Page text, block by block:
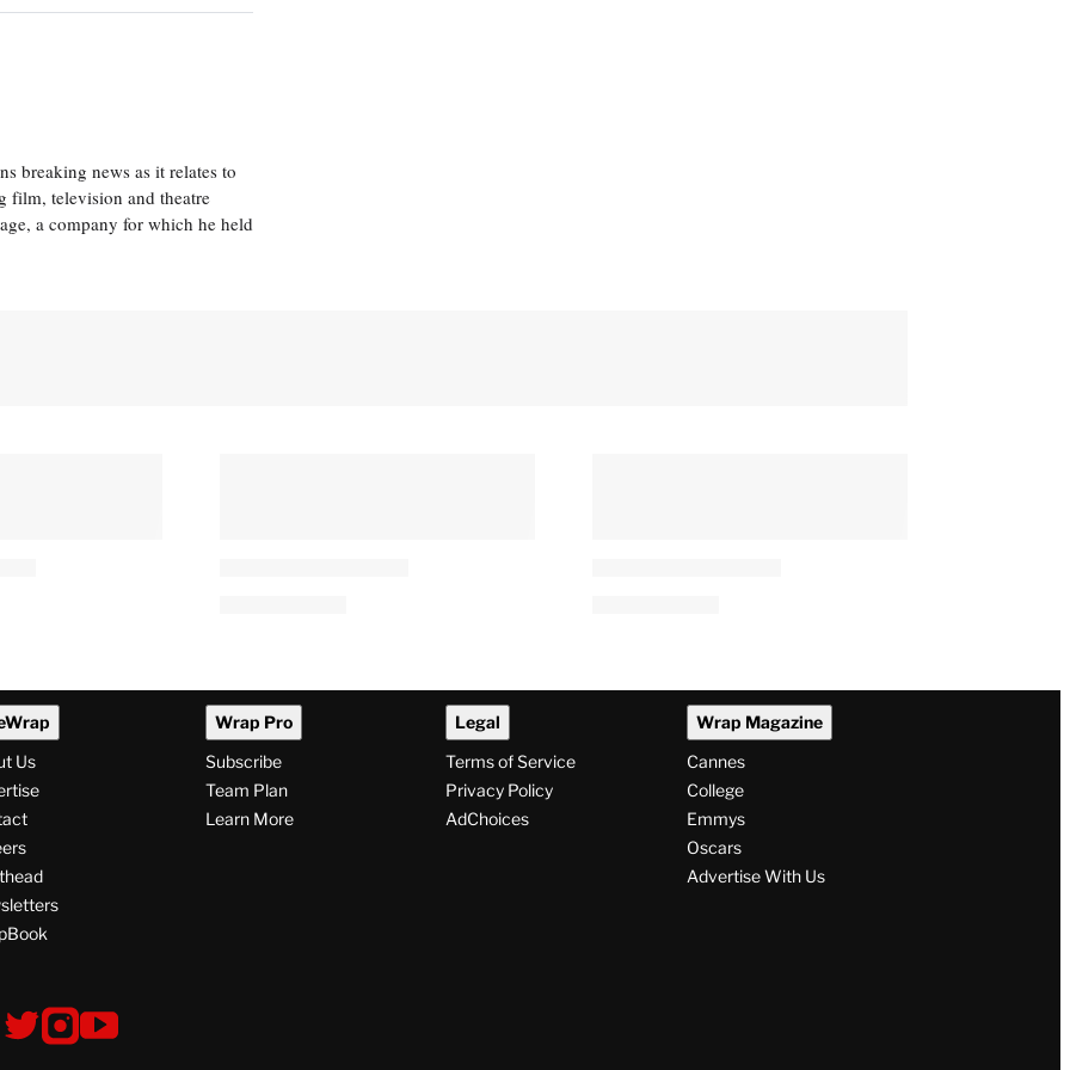
breaking news as it relates to
film, television and theatre
a company for which he held
Us
Wrap Pro
Subscribe
Team Plan
Learn More
Legal
Terms of Service
Privacy Policy
AdChoices
Wrap Magazine
Cannes
College
Emmys
Oscars
Advertise With Us
V
V
V